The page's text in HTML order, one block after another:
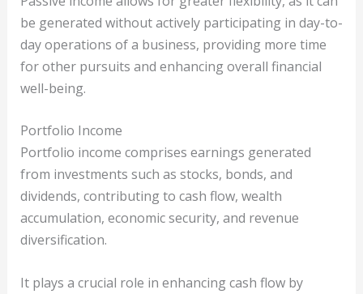
be generated without actively participating in day-to-
day operations of a business, providing more time
for other pursuits and enhancing overall financial
well-being.
Portfolio Income
Portfolio income comprises earnings generated
from investments such as stocks, bonds, and
dividends, contributing to cash flow, wealth
accumulation, economic security, and revenue
diversification.
It plays a crucial role in enhancing cash flow by